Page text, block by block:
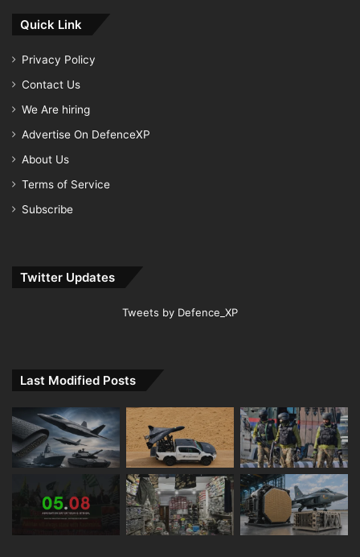
Quick Link
Privacy Policy
Contact Us
We Are hiring
Advertise On DefenceXP
About Us
Terms of Service
Subscribe
Twitter Updates
Tweets by Defence_XP
Last Modified Posts